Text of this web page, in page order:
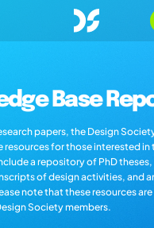
Base
papers, the Design
resources for those interested
a repository of PhD
of design activities, and
note that these resources
Society members.